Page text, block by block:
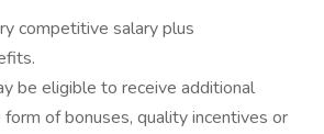
competitive salary plus
be eligible to receive additional
of bonuses, quality incentives or